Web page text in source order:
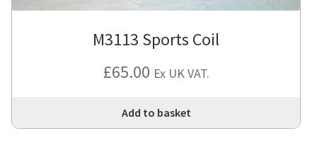
M3113 Sports Coil
£65.00 Ex UK VAT.
Add to basket